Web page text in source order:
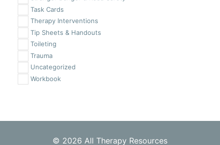
Task Cards
Therapy Interventions
Tip Sheets & Handouts
Toileting
Trauma
Uncategorized
Workbook
© 2026 All Therapy Resources